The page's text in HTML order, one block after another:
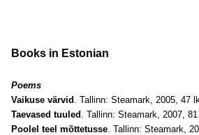
Books in Estonian
Poems
Vaikuse värvid . Tallinn: Steamark, 2005, 47
Taevased tuuled . Tallinn: Steamark, 2007,
Poolel teel mõttetusse. Tallinn: Steamark,